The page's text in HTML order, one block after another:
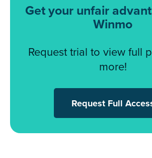
Get your unfair
Winmo
Request trial to view full
more!
Request Full